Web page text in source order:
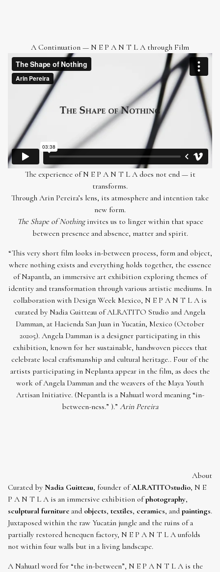
A Continuation — N E P A N T L A through Film
The experience of N E P A N T L A does not end — it
transforms.
Through Arin Pereira’s lens, its atmosphere and intention take
new form.
The Shape of Nothinginvites us to linger within that space
between presence and absence, matter and spirit.
“This very short film looks in-between process, form and object,
where nothing exists and everything holds together, the essence
of Napantla, an immersive art exhibition exploring themes of
identity and transformation through various artistic mediums. In
collaboration with Design Week Mexico, N E P A N T L A is
curated by Nadia Guitteau of ALRATITO Studio and Angela
Damman, at Hacienda San Juan in Yucatán, Mexico (October
20205). Angela Damman is a designer participating in this
exhibition, known for her sustainable, handwoven pieces that
celebrate local craftsmanship and cultural heritage.. Four of the
artists participating in Neplanta appear in the film, as does the
work of Angela Damman and the weavers of the Maya Youth
Artisan Initiative. (Nepantla is a Nahuatl word meaning “in-
between-ness.” ).” Arin Pereira
About
Curated by Nadia Guitteau, founder ofALRATITOstudio, N E
P A N T L A is an immersive exhibition ofphotography,
sculptural furniture and objects, textiles, ceramics, and paintings.
Juxtaposed within the raw Yucatán jungle and the ruins of a
partially restored henequen factory, N E P A N T L A unfolds
not within four walls but in a living landscape.
A Nahuatl word for “the in-between”, N E P A N T L A is the